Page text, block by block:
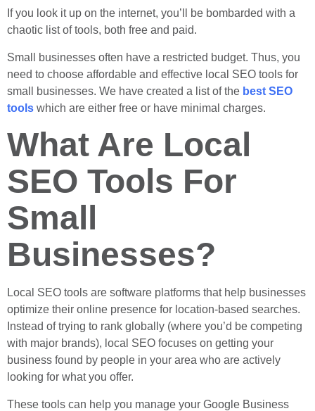
If you look it up on the internet, you’ll be bombarded with a
chaotic list of tools, both free and paid.
Small businesses often have a restricted budget. Thus, you
need to choose affordable and effective local SEO tools for
small businesses. We have created a list of the best SEO
tools which are either free or have minimal charges.
What Are Local
SEO Tools For
Small
Businesses?
Local SEO tools are software platforms that help businesses
optimize their online presence for location-based searches.
Instead of trying to rank globally (where you’d be competing
with major brands), local SEO focuses on getting your
business found by people in your area who are actively
looking for what you offer.
These tools can help you manage your Google Business